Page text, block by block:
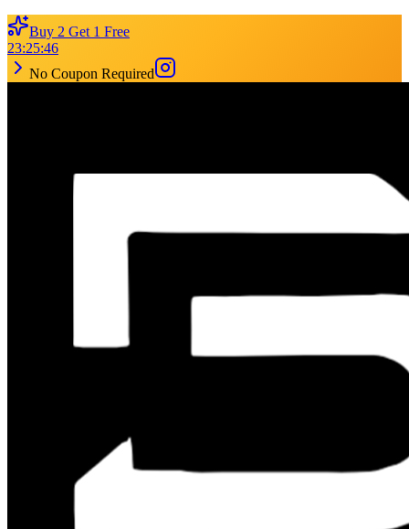
Buy 2 Get 1 Free
23:25:46
No Coupon Required